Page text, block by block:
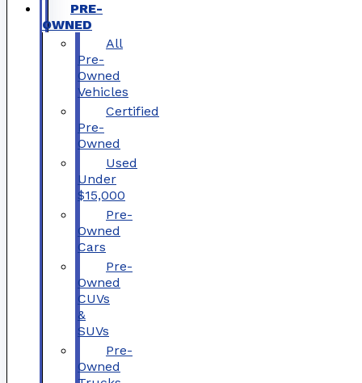
PRE-
OWNED
All
Pre-
Owned
Vehicles
Certified
Pre-
Owned
Used
Under
$15,000
Pre-
Owned
Cars
Pre-
Owned
CUVs
&
SUVs
Pre-
Owned